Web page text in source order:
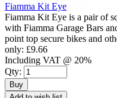
Fiamma Kit Eye
Fiamma Kit Eye is a pair of
with Fiamma Garage Bars
point top secure bikes and
only: £9.66
Including VAT @ 20%
Qty:
Buy